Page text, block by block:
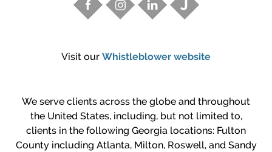
Visit our Whistleblower website
We serve clients across the globe and throughout
the United States, including, but not limited to,
clients in the following Georgia locations: Fulton
County including Atlanta, Milton, Roswell, and Sandy